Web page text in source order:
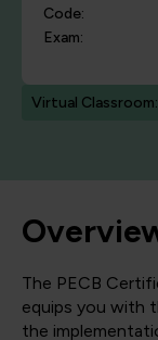
Code:
Exam:
Virtual
The PECB
equips you with
the